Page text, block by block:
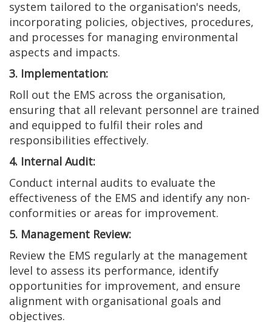
system tailored to the organisation's needs,
incorporating policies, objectives, procedures,
and processes for managing environmental
aspects and impacts.
3. Implementation:
Roll out the EMS across the organisation,
ensuring that all relevant personnel are trained
and equipped to fulfil their roles and
responsibilities effectively.
4. Internal Audit:
Conduct internal audits to evaluate the
effectiveness of the EMS and identify any non-
conformities or areas for improvement.
5. Management Review:
Review the EMS regularly at the management
level to assess its performance, identify
opportunities for improvement, and ensure
alignment with organisational goals and
objectives.